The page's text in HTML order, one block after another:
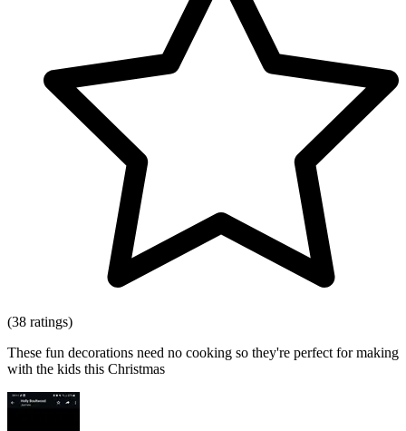
(38 ratings)
These fun decorations need no cooking so they're perfect for making
with the kids this Christmas